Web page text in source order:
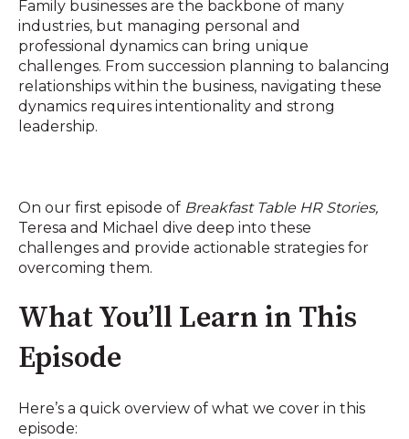
Family businesses are the backbone of many
industries, but managing personal and
professional dynamics can bring unique
challenges. From succession planning to balancing
relationships within the business, navigating these
dynamics requires intentionality and strong
leadership.
On our first episode of Breakfast Table HR Stories,
Teresa and Michael dive deep into these
challenges and provide actionable strategies for
overcoming them.
What You’ll Learn in This
Episode
Here’s a quick overview of what we cover in this
episode: